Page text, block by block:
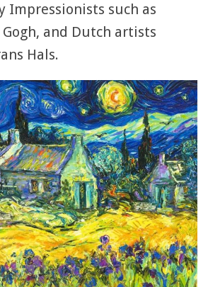
Impressionists such as
and Dutch artists
Hals.